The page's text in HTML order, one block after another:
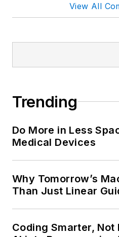
View All
Trending
Do More in Less
Medical Devices
Why Tomorrow’s
Than Just Linear
Coding Smarter,